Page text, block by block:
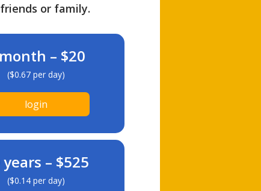
or family.
– $20
($0.67 per day)
login
years – $525
($0.14 per day)